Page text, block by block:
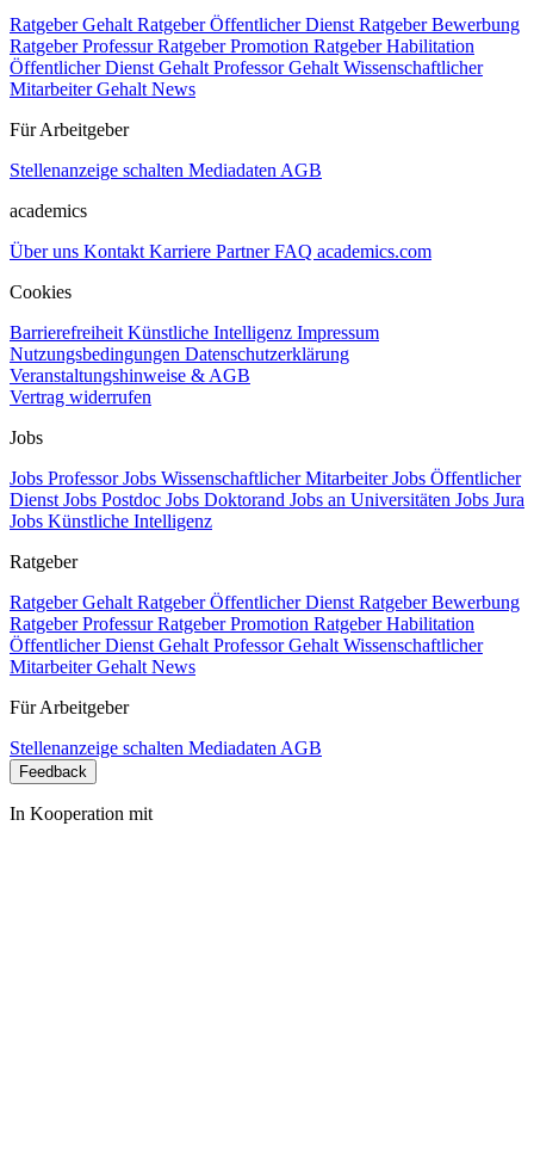
Ratgeber Gehalt Ratgeber Öffentlicher Dienst Ratgeber Bewerbung
Ratgeber ProfessurRatgeber Promotion Ratgeber Habilitation
Öffentlicher Dienst Gehalt Professor Gehalt Wissenschaftlicher
Mitarbeiter Gehalt News
Für Arbeitgeber
Stellenanzeige schalten Mediadaten AGB
academics
Über uns Kontakt Karriere PartnerFAQ academics.com
Cookies
Barrierefreiheit Künstliche Intelligenz Impressum
Nutzungsbedingungen Datenschutzerklärung
Veranstaltungshinweise & AGB
Vertrag widerrufen
Jobs
Jobs ProfessorJobs Wissenschaftlicher MitarbeiterJobs Öffentlicher
Dienst Jobs Postdoc Jobs Doktorand Jobs an Universitäten Jobs Jura
Jobs Künstliche Intelligenz
Ratgeber
Ratgeber Gehalt Ratgeber Öffentlicher Dienst Ratgeber Bewerbung
Ratgeber ProfessurRatgeber Promotion Ratgeber Habilitation
Öffentlicher Dienst Gehalt Professor Gehalt Wissenschaftlicher
Mitarbeiter Gehalt News
Für Arbeitgeber
Stellenanzeige schalten Mediadaten AGB
Feedback
In Kooperation mit